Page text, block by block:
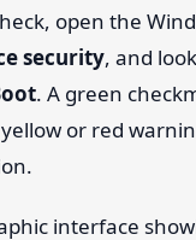
open the
security, and
. A green
or red